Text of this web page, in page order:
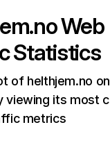
Web
Statistics
of helthjem.no
viewing its most
metrics